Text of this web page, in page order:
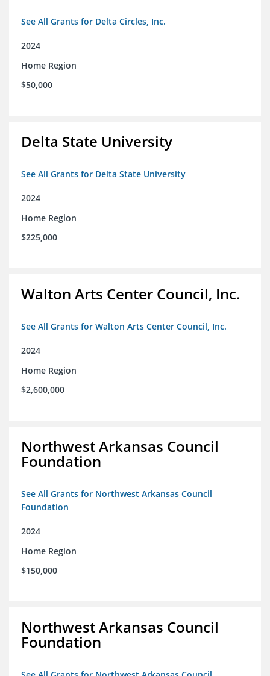
See All Grants for Delta Circles, Inc.
2024
Home Region
$50,000
Delta State University
See All Grants for Delta State University
2024
Home Region
$225,000
Walton Arts Center Council, Inc.
See All Grants for Walton Arts Center Council, Inc.
2024
Home Region
$2,600,000
Northwest Arkansas Council
Foundation
See All Grants for Northwest Arkansas Council
Foundation
2024
Home Region
$150,000
Northwest Arkansas Council
Foundation